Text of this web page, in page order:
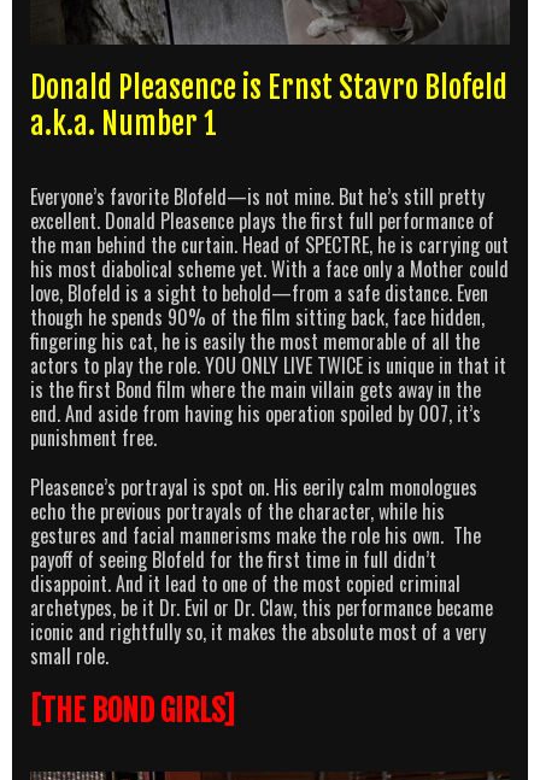
Donald Pleasence is Ernst Stavro Blofeld
a.k.a. Number 1
Everyone’s favorite Blofeld—is not mine. But he’s still pretty
excellent. Donald Pleasence plays the first full performance of
the man behind the curtain. Head of SPECTRE, he is carrying out
his most diabolical scheme yet. With a face only a Mother could
love, Blofeld is a sight to behold—from a safe distance. Even
though he spends 90% of the film sitting back, face hidden,
fingering his cat, he is easily the most memorable of all the
actors to play the role. YOU ONLY LIVE TWICE is unique in that it
is the first Bond film where the main villain gets away in the
end. And aside from having his operation spoiled by 007, it’s
punishment free.
Pleasence’s portrayal is spot on. His eerily calm monologues
echo the previous portrayals of the character, while his
gestures and facial mannerisms make the role his own. The
payoff of seeing Blofeld for the first time in full didn’t
disappoint. And it lead to one of the most copied criminal
archetypes, be it Dr. Evil or Dr. Claw, this performance became
iconic and rightfully so, it makes the absolute most of a very
small role.
[THE BOND GIRLS]